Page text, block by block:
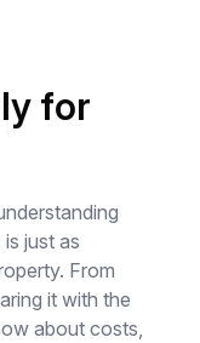
for
just as
From
it with the
about costs,